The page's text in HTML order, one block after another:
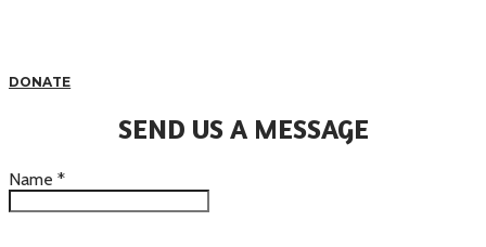
DONATE
SEND US A MESSAGE
Name *